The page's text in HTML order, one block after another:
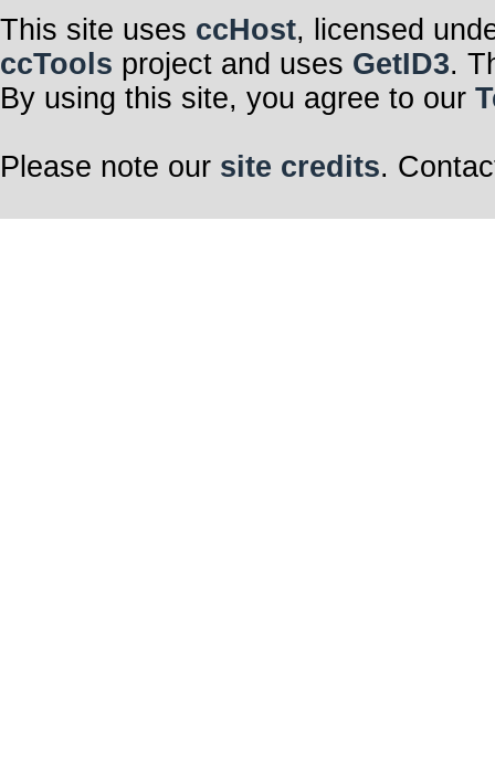
This site uses ccHost, licensed
ccTools project and uses GetID3.
By using this site, you agree to our
Please note our site credits.